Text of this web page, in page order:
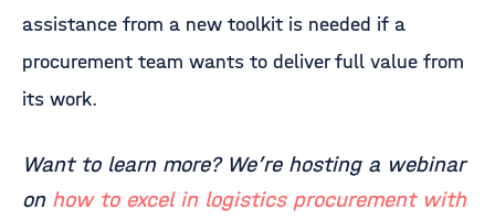
assistance from a new toolkit is needed if a
procurement team wants to deliver full value from
its work.
Want to learn more? We’re hosting a webinar
on how to excel in logistics procurement with